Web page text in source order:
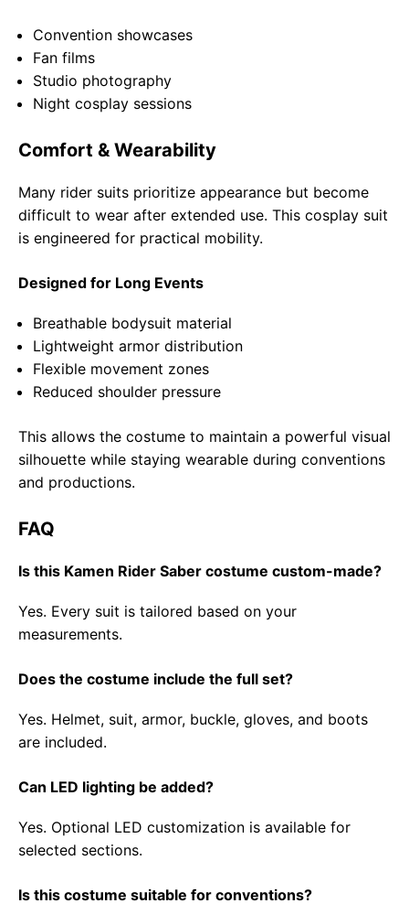
Convention showcases
Fan films
Studio photography
Night cosplay sessions
Comfort & Wearability
Many rider suits prioritize appearance but become
difficult to wear after extended use. This cosplay suit
is engineered for practical mobility.
Designed for Long Events
Breathable bodysuit material
Lightweight armor distribution
Flexible movement zones
Reduced shoulder pressure
This allows the costume to maintain a powerful visual
silhouette while staying wearable during conventions
and productions.
FAQ
Is this Kamen Rider Saber costume custom-made?
Yes. Every suit is tailored based on your
measurements.
Does the costume include the full set?
Yes. Helmet, suit, armor, buckle, gloves, and boots
are included.
Can LED lighting be added?
Yes. Optional LED customization is available for
selected sections.
Is this costume suitable for conventions?